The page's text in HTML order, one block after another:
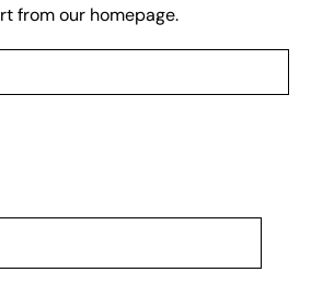
fromour homepage.